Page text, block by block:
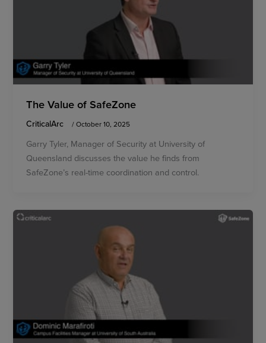
The Value of SafeZone
CriticalArc /October 10, 2025
Garry Tyler, Manager of Security at University of
Queensland discusses the value he finds from
SafeZone’s real-time coordination and control.